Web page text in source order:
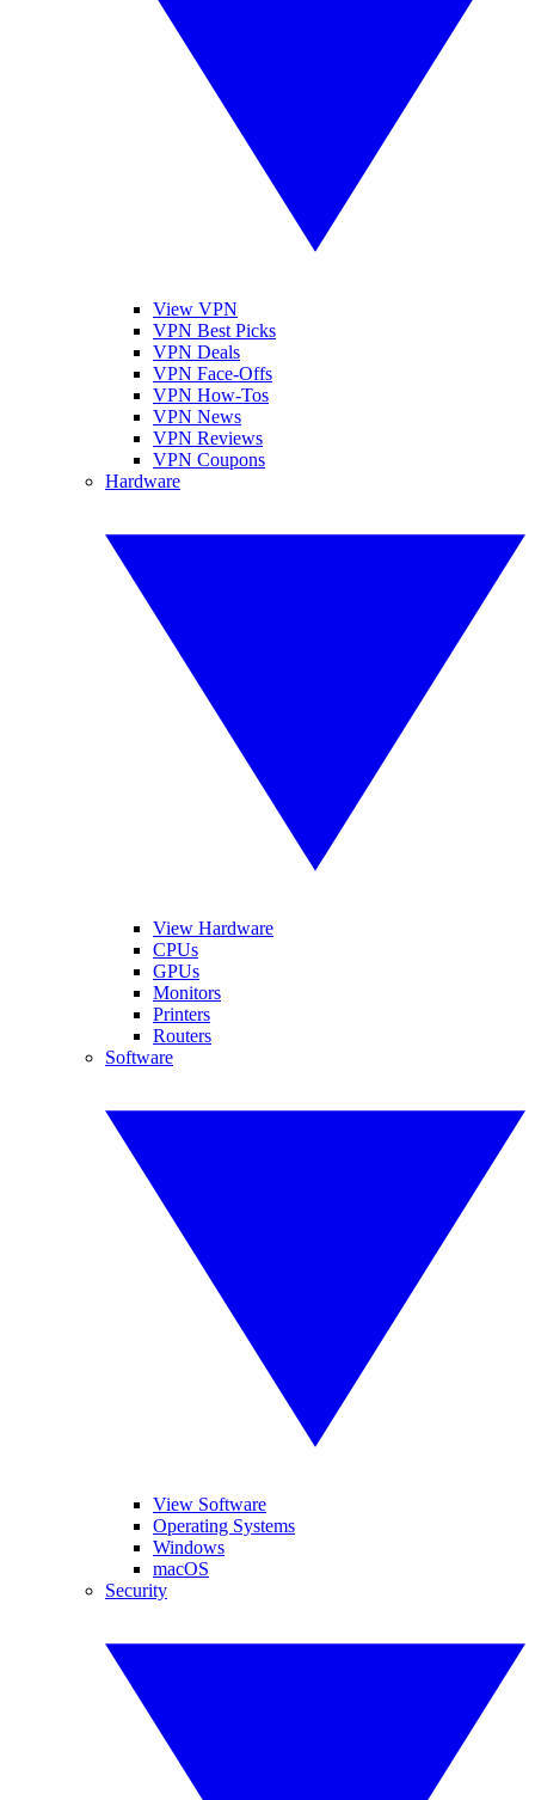
View VPN
VPN Best Picks
VPN Deals
VPN Face-Offs
VPN How-Tos
VPN News
VPN Reviews
VPN Coupons
Hardware
View Hardware
CPUs
GPUs
Monitors
Printers
Routers
Software
View Software
Operating Systems
Windows
macOS
Security